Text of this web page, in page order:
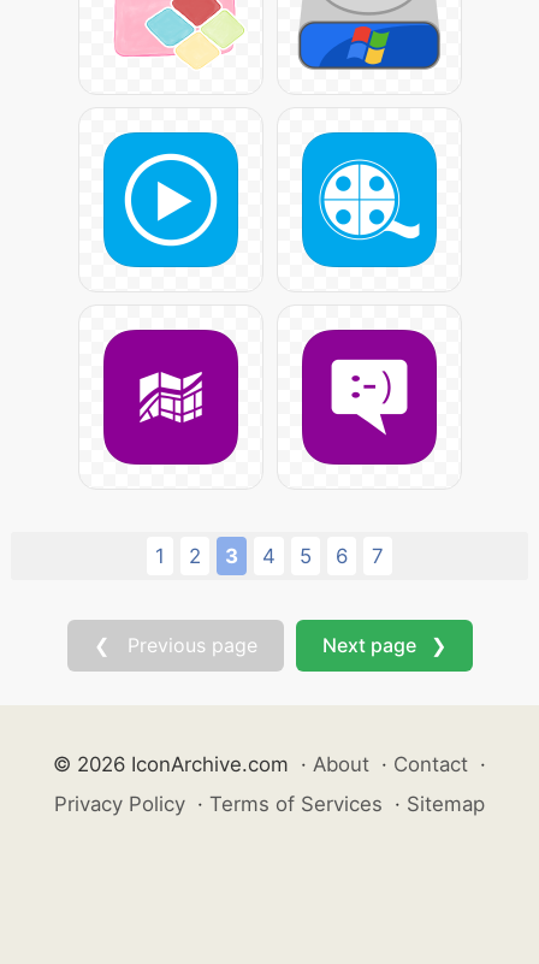
1 2 3 4 5 6 7
❮ Previous page Next page ❯
© 2026 IconArchive.com · About · Contact ·
Privacy Policy · Terms of Services · Sitemap